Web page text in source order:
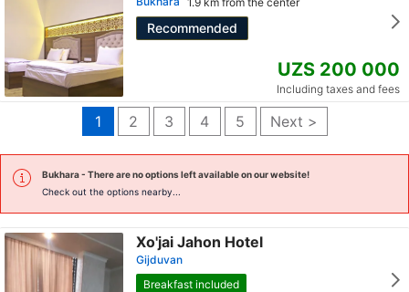
Recommended
UZS 200 000
Including taxes and fees
1 2 3 4 5 Next >
Bukhara- There are no options left available on our website!
Check out the options nearby...
Xo'jai Jahon Hotel
Gijduvan
Breakfast included